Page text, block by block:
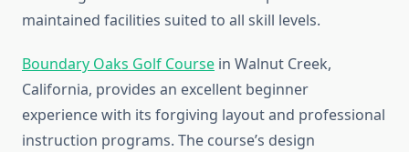
maintained facilities suited to all skill levels.
Boundary Oaks Golf Course in Walnut Creek,
California, provides an excellent beginner
experience with its forgiving layout and professional
instruction programs. The course’s design